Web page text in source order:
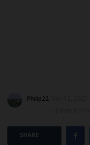
SCHOLARSHIPS
CAMPUS NEWS
Philip22
SHARE